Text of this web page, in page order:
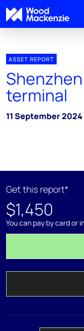
ASSET REPORT
terminal
11 September 2024
Get this report*
$1,450
You can pay by card or